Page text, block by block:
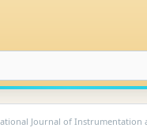
Journal of Instrumentation